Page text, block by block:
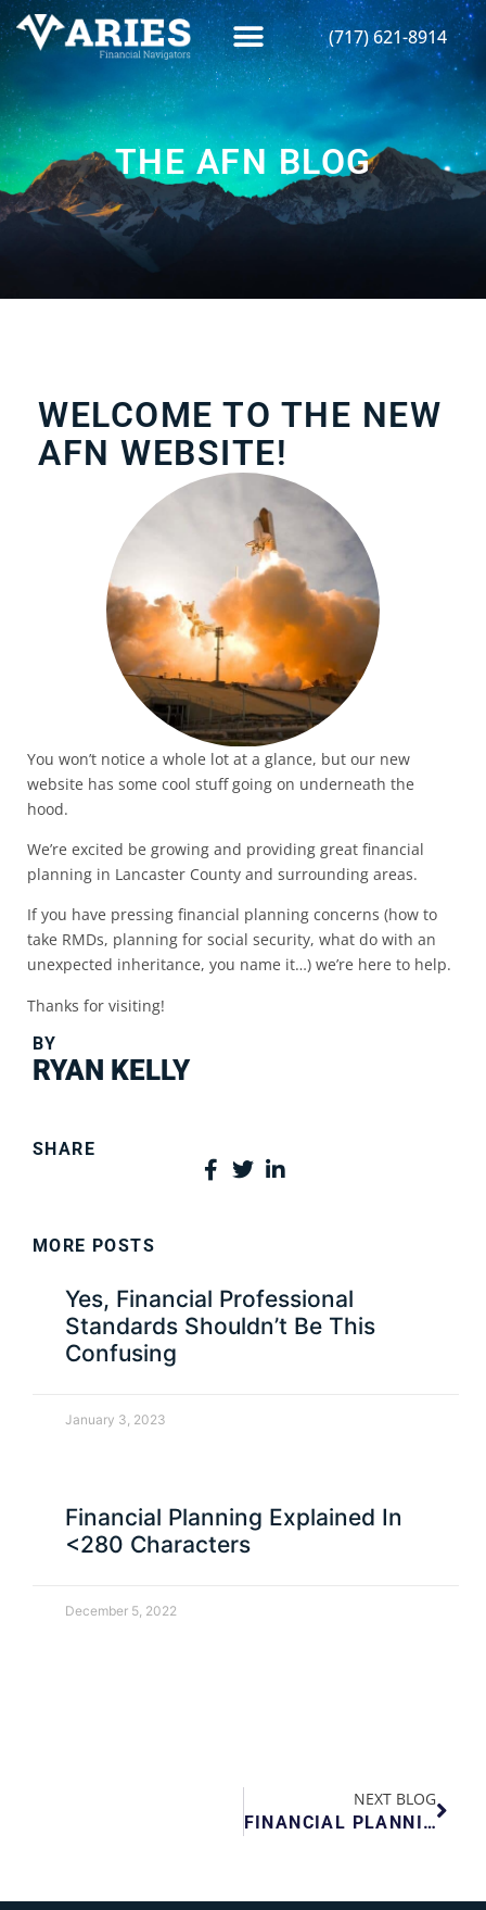
(717) 621-8914
THE AFN BLOG
WELCOME TO THE NEW
AFN WEBSITE!
You won’t notice a whole lot at a glance, but our new
website has some cool stuff going on underneath the
hood.
We’re excited be growing and providing great financial
planning in Lancaster County and surrounding areas.
If you have pressing financial planning concerns (how to
take RMDs, planning for social security, what do with an
unexpected inheritance, you name it…) we’re here to help.
Thanks for visiting!
BY
RYAN KELLY
SHARE
MORE POSTS
Yes, Financial Professional
Standards Shouldn’t Be This
Confusing
January 3, 2023
Financial Planning Explained In
<280 Characters
December 5, 2022
NEXT BLOG
FINANCIAL PLANNING EXPLAINED IN <280 CHARACTERS